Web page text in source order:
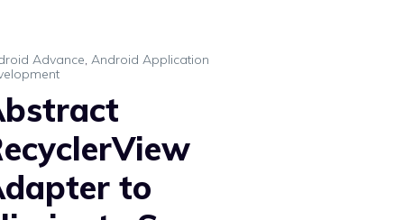
Advance,Android Application
to